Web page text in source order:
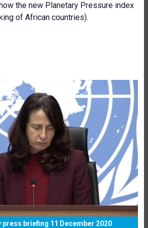
the new Planetary Pressure index
of African countries).
press briefing 11 December 2020